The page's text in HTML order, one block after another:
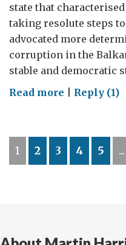
state that
taking resolute steps
advocated more
corruption in the
stable and democratic
Read more on
on
Judges,
Reply (1)
1 2 3 4 5 ...